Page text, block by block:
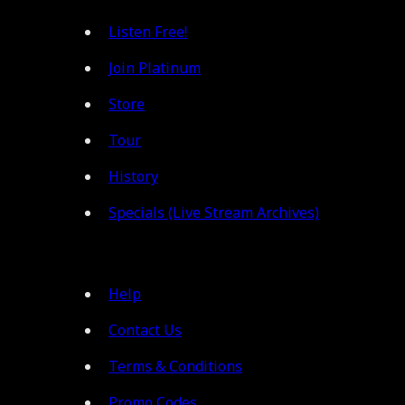
Listen Free!
Join Platinum
Store
Tour
History
Specials (Live Stream Archives)
Help
Contact Us
Terms & Conditions